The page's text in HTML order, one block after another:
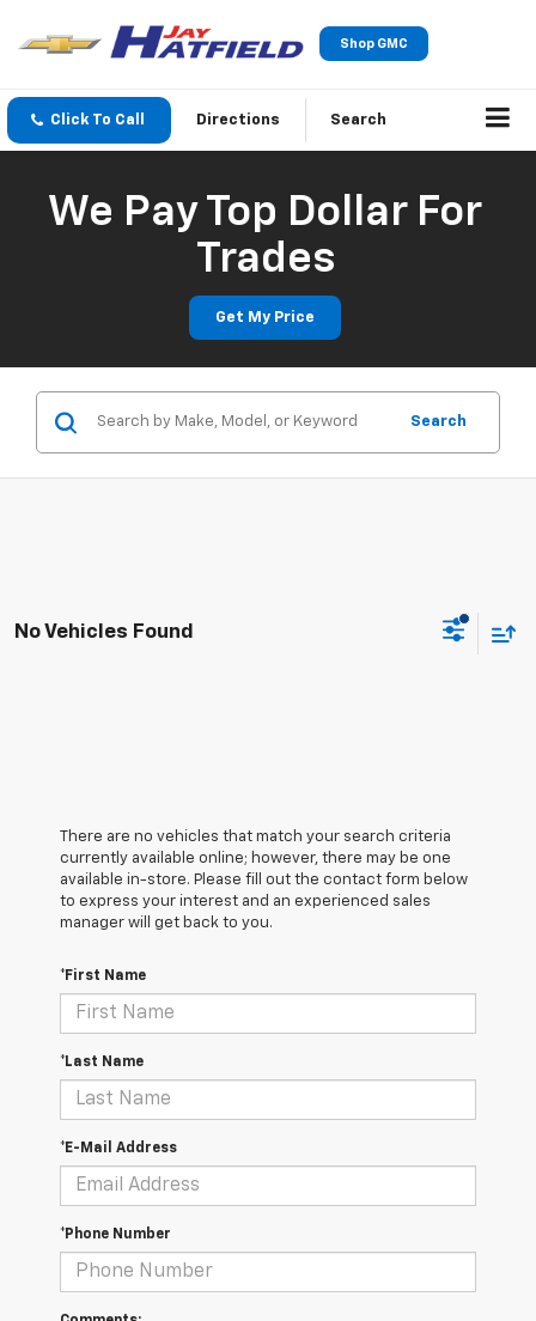
Shop GMC
Click To Call Directions Search
We Pay Top Dollar For
Trades
Get My Price
Search
No Vehicles Found
There are no vehicles that match your search criteria
currently available online; however, there may be one
available in-store. Please fill out the contact form below
to express your interest and an experienced sales
manager will get back to you.
*First Name
*Last Name
*E-Mail Address
*Phone Number